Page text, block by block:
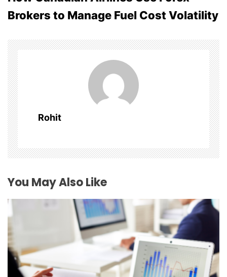
n
a
v
i
g
a
t
i
o
n
Brokers to Manage Fuel Cost Volatility
Rohit
You May Also Like